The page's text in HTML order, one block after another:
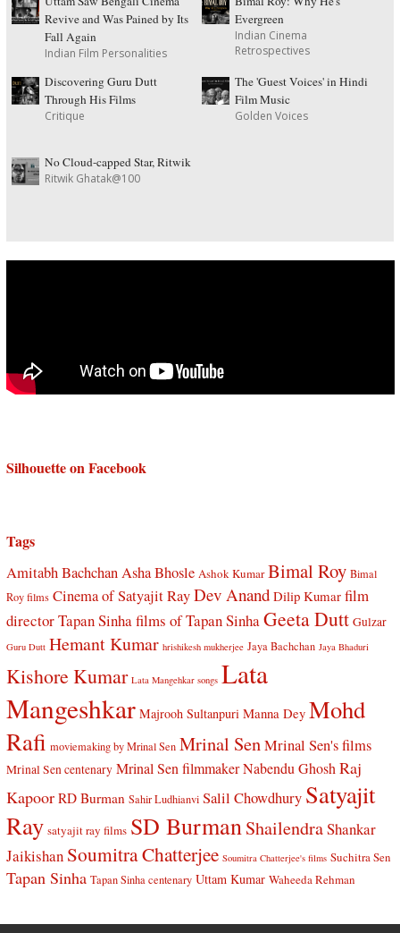
Revive and Was Pained by Its
Fall Again
Indian Film Personalities
Evergreen
Indian Cinema
Retrospectives
Discovering Guru Dutt
Through His Films
Critique
The 'Guest Voices' in Hindi
Film Music
Golden Voices
No Cloud-capped Star, Ritwik
Ritwik Ghatak@100
Silhouette on Facebook
Tags
Amitabh BachchanAsha Bhosle Ashok Kumar Bimal Roy Bimal
Roy films Cinema of Satyajit RayDev Anand Dilip Kumar film
director Tapan Sinhafilms of Tapan SinhaGeeta Dutt Gulzar
Guru Dutt Hemant Kumar hrishikesh mukherjee Jaya Bachchan Jaya Bhaduri
Kishore Kumar Lata Mangehkar songs Lata
Mangeshkar Majrooh Sultanpuri Manna Dey Mohd
Rafi moviemaking by Mrinal Sen Mrinal SenMrinal Sen's films
Mrinal Sen centenary Mrinal Sen filmmaker Nabendu Ghosh Raj
Kapoor RD Burman Sahir Ludhianvi Salil Chowdhury Satyajit
Ray satyajit ray films SD BurmanShailendraShankar
Jaikishan Soumitra Chatterjee Soumitra Chatterjee's films Suchitra Sen
Tapan Sinha Tapan Sinha centenary Uttam Kumar Waheeda Rehman